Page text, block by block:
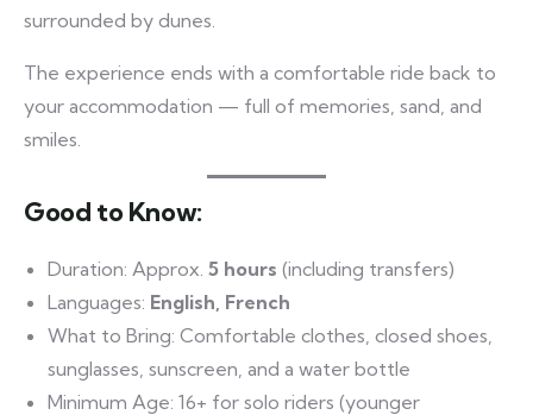
surrounded by dunes.
The experience ends with a comfortable ride back to
your accommodation — full of memories, sand, and
smiles.
Good to Know:
Duration: Approx. 5 hours (including transfers)
Languages: English, French
What to Bring: Comfortable clothes, closed shoes,
sunglasses, sunscreen, and a water bottle
Minimum Age: 16+ for solo riders (younger